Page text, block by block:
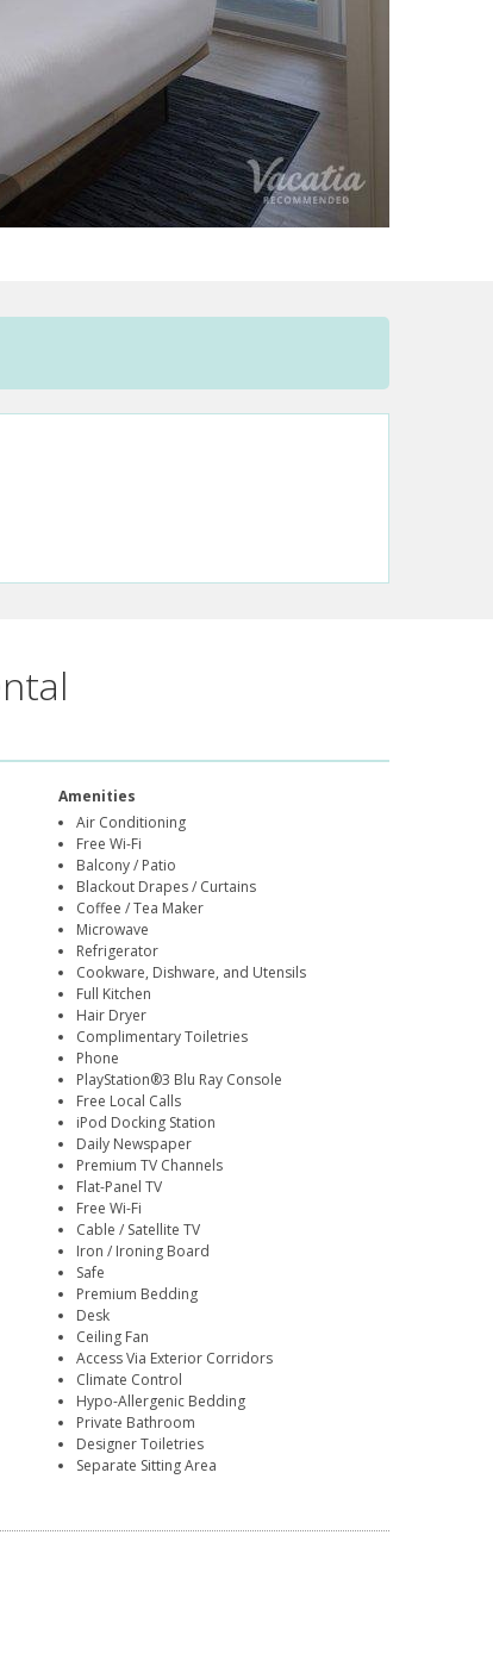
Amenities
Air Conditioning
Free Wi-Fi
Balcony / Patio
Blackout Drapes / Curtains
Coffee / Tea Maker
Microwave
Refrigerator
Cookware, Dishware, and Utensils
Full Kitchen
Hair Dryer
Complimentary Toiletries
Phone
PlayStation®3 Blu Ray Console
Free Local Calls
iPod Docking Station
Daily Newspaper
Premium TV Channels
Flat-Panel TV
Free Wi-Fi
Cable / Satellite TV
Iron / Ironing Board
Safe
Premium Bedding
Desk
Ceiling Fan
Access Via Exterior Corridors
Climate Control
Hypo-Allergenic Bedding
Private Bathroom
Designer Toiletries
Separate Sitting Area